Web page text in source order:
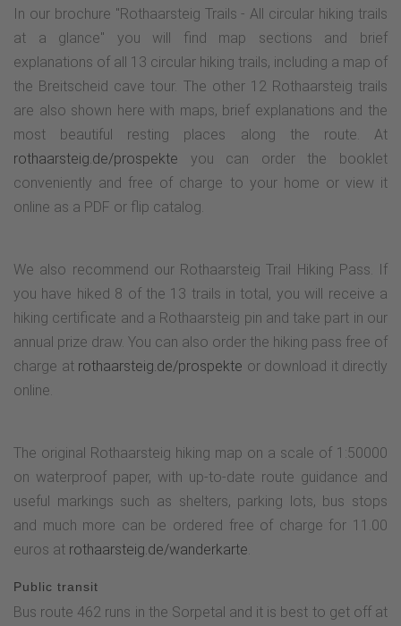
In our brochure "Rothaarsteig Trails - All circular hiking trails
at a glance" you will find map sections and brief
explanations of all 13 circular hiking trails, including a map of
the Breitscheid cave tour. The other 12 Rothaarsteig trails
are also shown here with maps, brief explanations and the
most beautiful resting places along the route. At
rothaarsteig.de/prospekte you can order the booklet
conveniently and free of charge to your home or view it
online as a PDF or flip catalog.
We also recommend our Rothaarsteig Trail Hiking Pass. If
you have hiked 8 of the 13 trails in total, you will receive a
hiking certificate and a Rothaarsteig pin and take part in our
annual prize draw. You can also order the hiking pass free of
charge at rothaarsteig.de/prospekte or download it directly
online.
The original Rothaarsteig hiking map on a scale of 1:50000
on waterproof paper, with up-to-date route guidance and
useful markings such as shelters, parking lots, bus stops
and much more can be ordered free of charge for 11.00
euros at rothaarsteig.de/wanderkarte
Public transit
Bus route 462 runs in the Sorpetal and it is best to get off at